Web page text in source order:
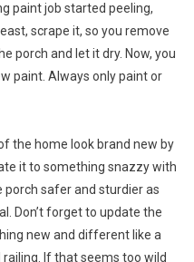
paint job started peeling,
scrape it, so you remove
porch and let it dry. Now, you
paint. Always only paint or
the home look brand new by
it to something snazzy with
porch safer and sturdier as
Don’t forget to update the
new and different like a
If that seems too wild